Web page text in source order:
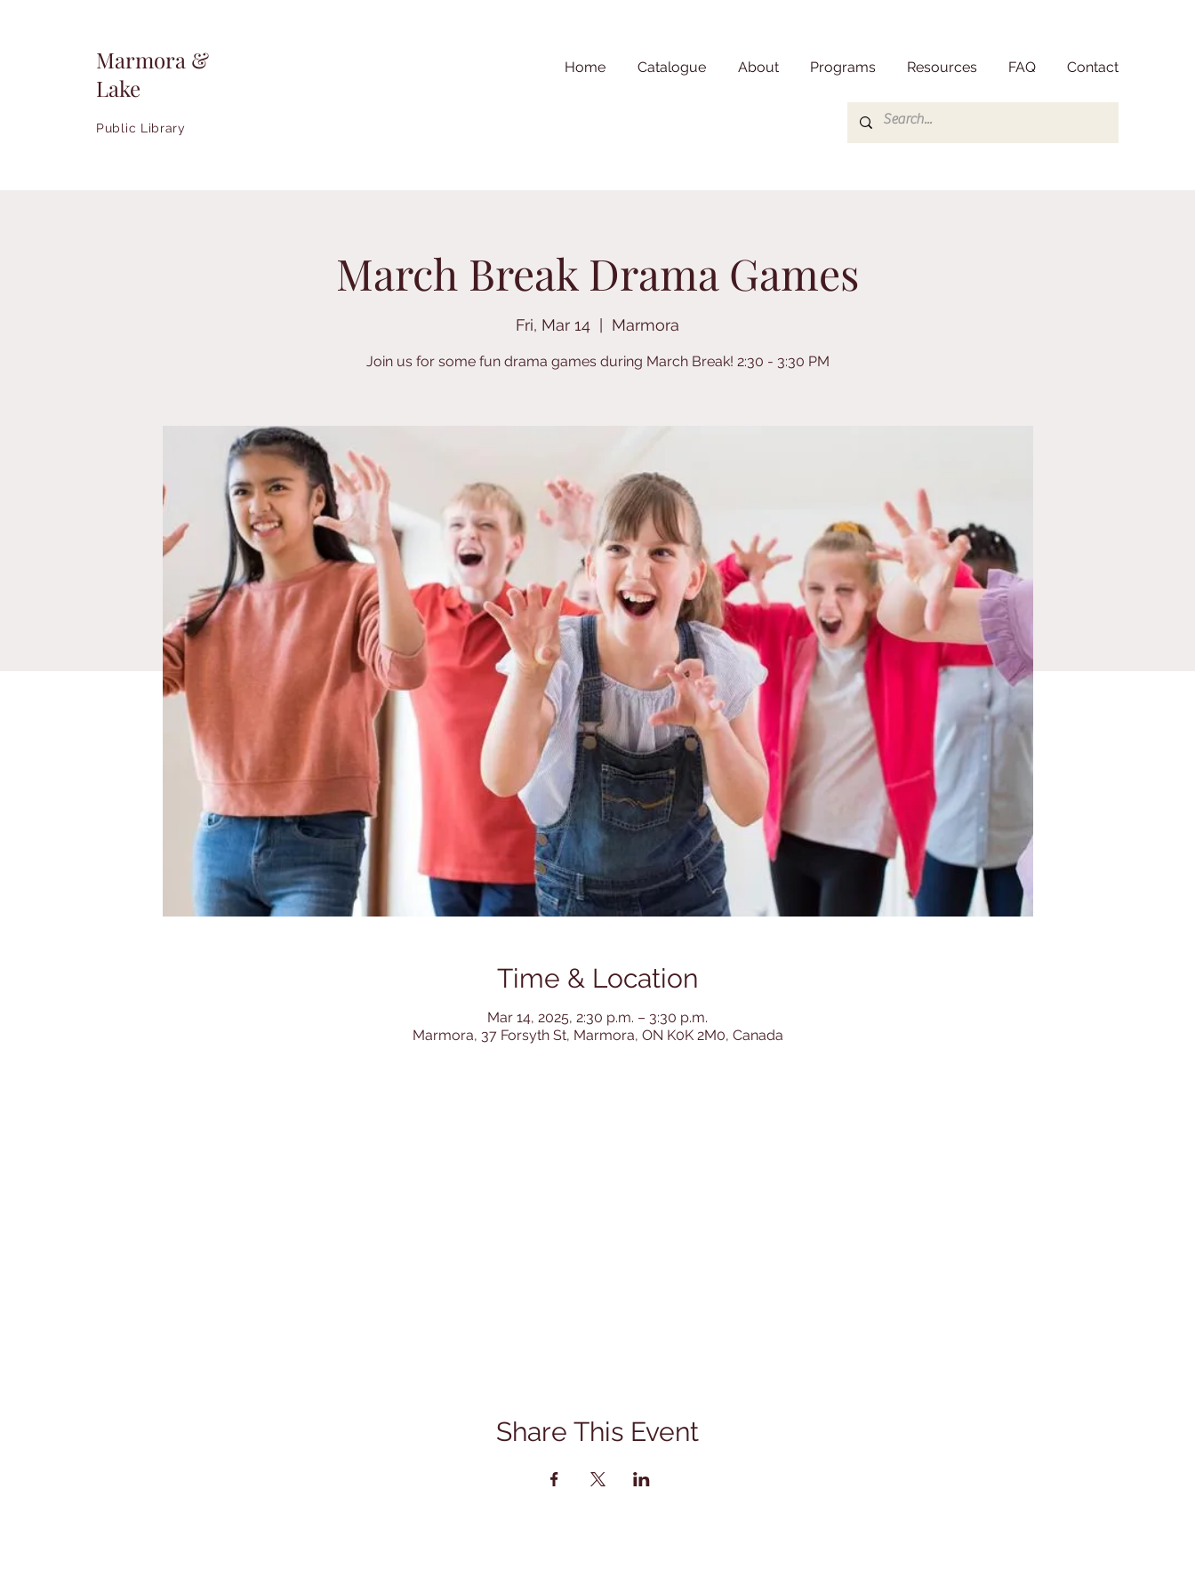
Marmora &
Lake
Public Library
Home Catalogue About Programs Resources FAQ Contact
March Break Drama Games
Fri, Mar 14 Marmora
Join us for some fun drama games during March Break! 2:30 - 3:30 PM
Time & Location
Mar 14, 2025, 2:30 p.m. – 3:30 p.m.
Marmora, 37 Forsyth St, Marmora, ON K0K 2M0, Canada
Share This Event